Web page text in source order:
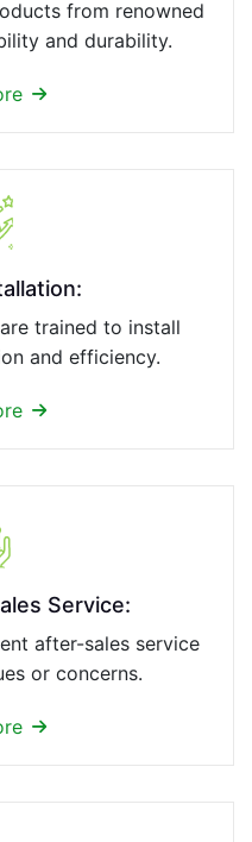
from renowned
and durability.
trained to install
and efficiency.
Service:
after-sales service
or concerns.